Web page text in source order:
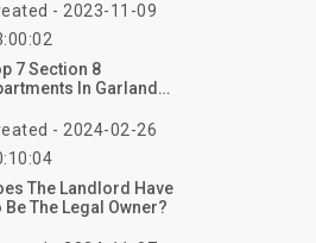
- 2023-11-09
7 Section 8
In Garland
- 2024-02-26
The Landlord Have
Be The Legal Owner?